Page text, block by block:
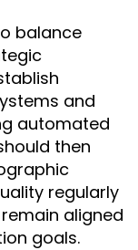
balance
and
automated
then
regularly
aligned
goals.